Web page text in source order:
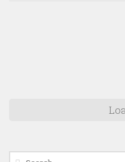
Search